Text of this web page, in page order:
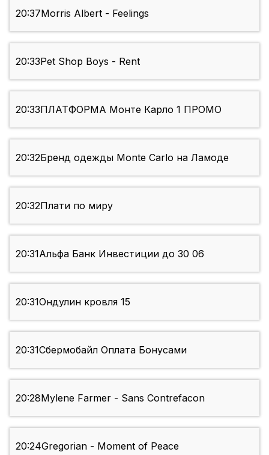
20:37Morris Albert - Feelings
20:33Pet Shop Boys - Rent
20:33ПЛАТФОРМА Монте Карло 1 ПРОМО
20:32Бренд одежды Monte Carlo на Ламоде
20:32Плати по миру
20:31Альфа Банк Инвестиции до 30 06
20:31Ондулин кровля 15
20:31Сбермобайл Оплата Бонусами
20:28Mylene Farmer - Sans Contrefacon
20:24Gregorian - Moment of Peace